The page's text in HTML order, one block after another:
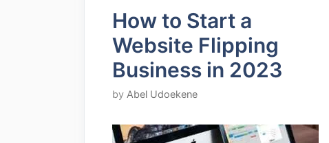
How to Start a
Website Flipping
Business in 2023
by Abel Udoekene